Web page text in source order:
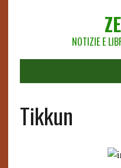
NOTIZIE E
Tikkun